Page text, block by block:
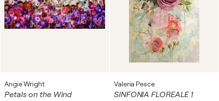
Angie Wright
Petals on the Wind
Valeria Pesce
SINFONIA FLOREALE 1